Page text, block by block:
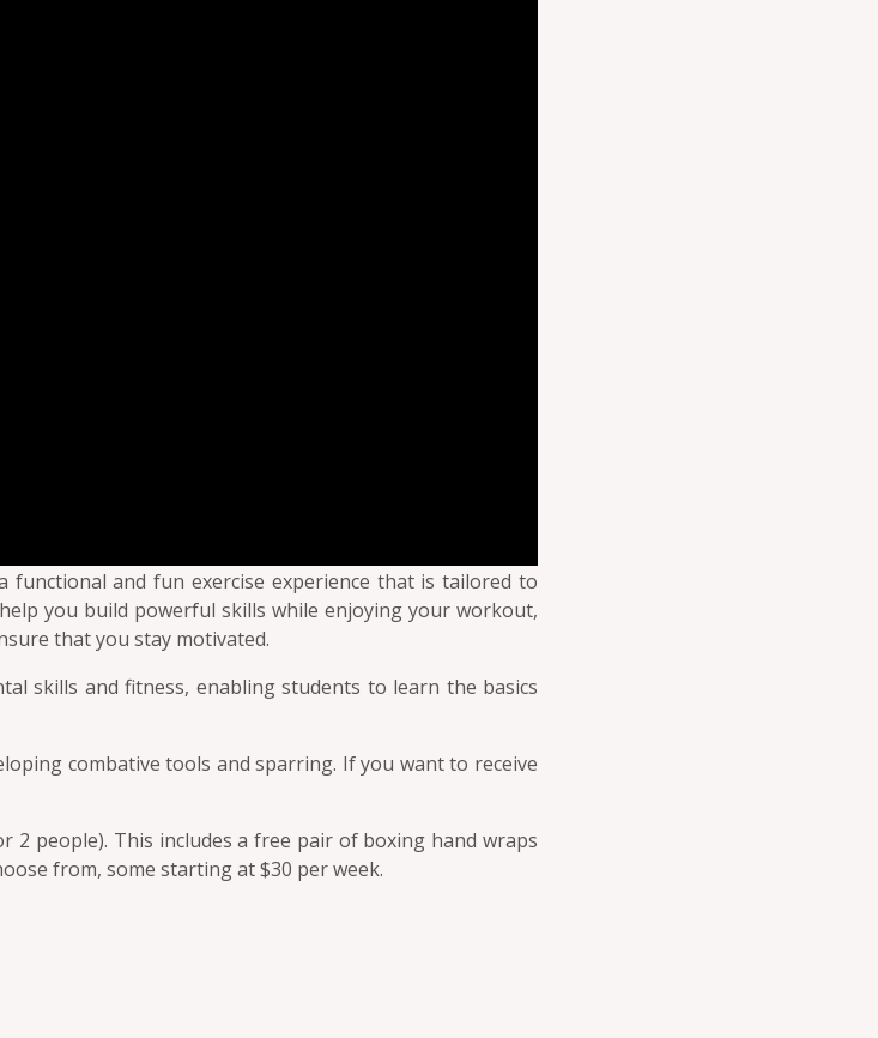
and fun exercise experience that is tailored to
you build powerful skills while enjoying your workout,
that you stay motivated.
skills and fitness, enabling students to learn the basics
combative tools and sparring. If you want to receive
2 people). This includes a free pair of boxing hand wraps
from, some starting at $30 per week.